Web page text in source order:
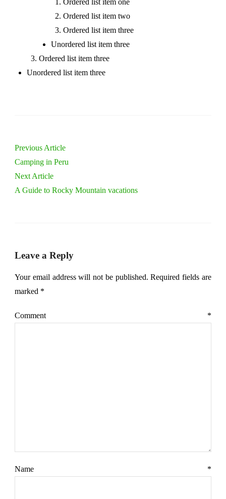
Ordered list item one
Ordered list item two
Ordered list item three
Unordered list item three
Ordered list item three
Unordered list item three
Previous Article
Camping in Peru
Next Article
A Guide to Rocky Mountain vacations
Leave a Reply
Your email address will not be published. Required fields are
marked *
Comment *
Name *